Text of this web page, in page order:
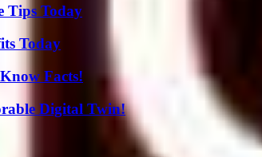
Tips Today
Today
Facts!
Digital Twin!